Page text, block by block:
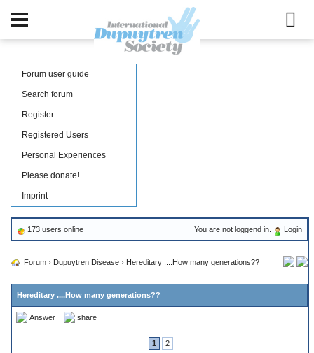
Forum user guide
Search forum
Register
Registered Users
Personal Experiences
Please donate!
Imprint
173 users online You are not loggend in. Login
Forum › Dupuytren Disease › Hereditary ....How many generations??
Hereditary ....How many generations??
Answer share
1 2